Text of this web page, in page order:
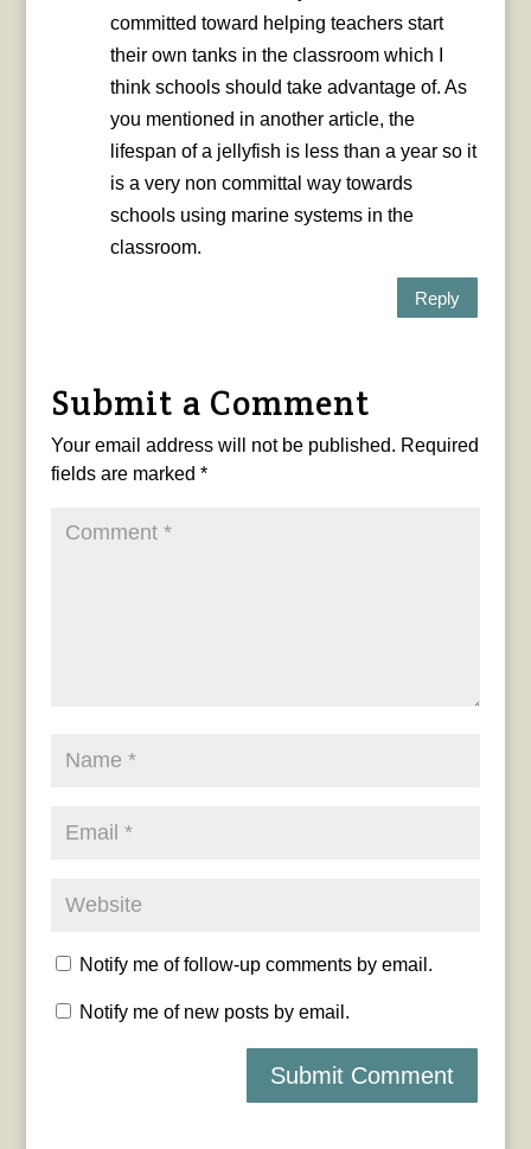
committed toward helping teachers start
their own tanks in the classroom which I
think schools should take advantage of. As
you mentioned in another article, the
lifespan of a jellyfish is less than a year so it
is a very non committal way towards
schools using marine systems in the
classroom.
Reply
Submit a Comment
Your email address will not be published. Required
fields are marked *
Notify me of follow-up comments by email.
Notify me of new posts by email.